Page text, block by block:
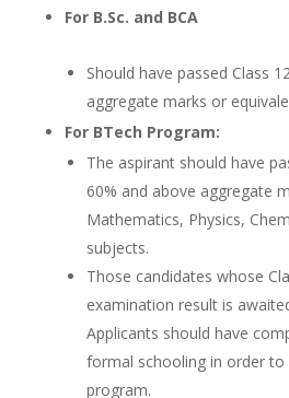
For B.Sc. and BCA
Should have passed Class
aggregate marks or
For BTech Program:
The aspirant should have
60% and above aggregate
Mathematics, Physics,
subjects.
Those candidates whose
examination result is
Applicants should have
formal schooling in order to
program.